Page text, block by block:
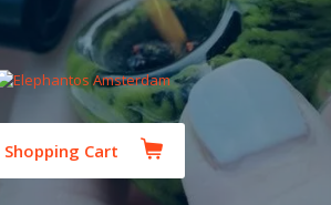
Shopping Cart